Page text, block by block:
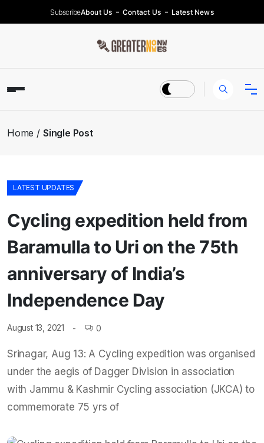
SubscribeAbout Us Contact Us Latest News
Home Single Post
LATEST UPDATES
Cycling expedition held from
Baramulla to Uri on the 75th
anniversary of India’s
Independence Day
August 13, 2021 0
Srinagar, Aug 13: A Cycling expedition was organised
under the aegis of Dagger Division in association
with Jammu & Kashmir Cycling association (JKCA) to
commemorate 75 yrs of